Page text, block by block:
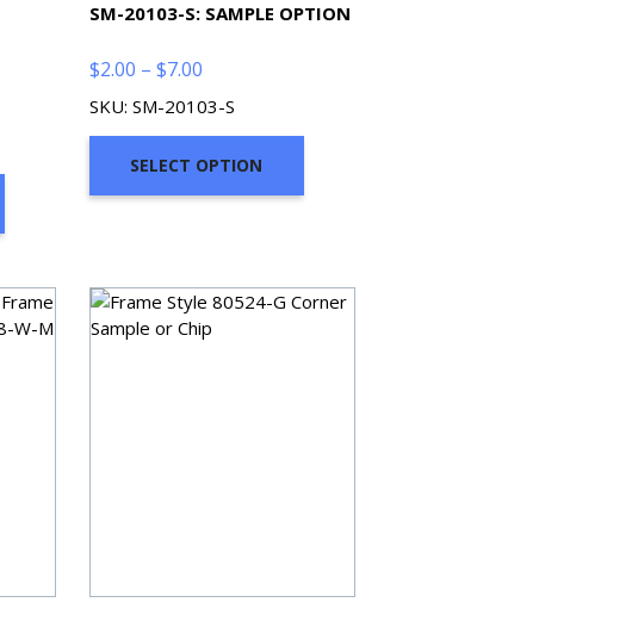
SM-20103-S: SAMPLE OPTION
$2.00 – $7.00Price
range:
through
SKU: SM-20103-S
SELECT OPTION